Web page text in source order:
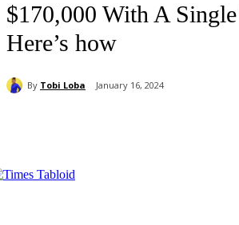
$170,000 With A
Here’s how
By Tobi Loba January 16, 2024